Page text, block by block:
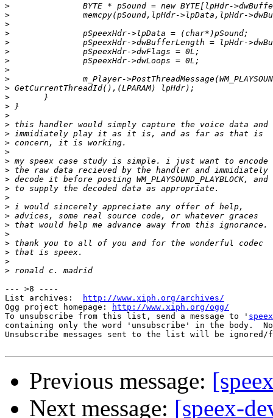
>
>
>
>
>
>
>
>
>
>
>
>
>
>
>
>
>
>
>
>
>
>
>
>
>
>
>
>
>
>
--- >8 ----
List archives:
http://www.xiph.org/archives/
Ogg project homepage:
http://www.xiph.org/ogg/
To unsubscribe from this list, send a message to '
containing only the word 'unsubscribe' in the body.
Unsubscribe messages sent to the list will be
Previous message:
Next message: [speex-